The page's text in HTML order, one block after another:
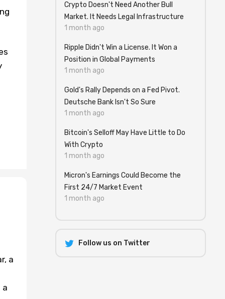
a
a
Crypto Doesn't Need Another Bull
Market. It Needs Legal Infrastructure
1 month ago
Ripple Didn't Win a License. It Won a
Position in Global Payments
1 month ago
Gold's Rally Depends on a Fed Pivot.
Deutsche Bank Isn't So Sure
1 month ago
Bitcoin's Selloff May Have Little to Do
With Crypto
1 month ago
Micron's Earnings Could Become the
First 24/7 Market Event
1 month ago
Follow us on Twitter